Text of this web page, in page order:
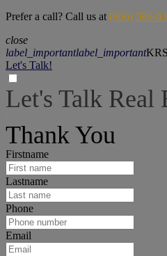
Prefer a call? Call us at(866) 586-
close
label_importantlabel_important
Let's Talk!
Let's Talk Real
Thank You
Firstname
Lastname
Phone
Email